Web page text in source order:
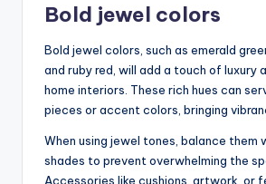
Bold jewel colors
Bold jewel colors, such as emerald
and ruby red, will add a touch of luxury
home interiors. These rich hues can
pieces or accent colors, bringing
When using jewel tones, balance them
shades to prevent overwhelming the
Accessories like cushions, artwork, or